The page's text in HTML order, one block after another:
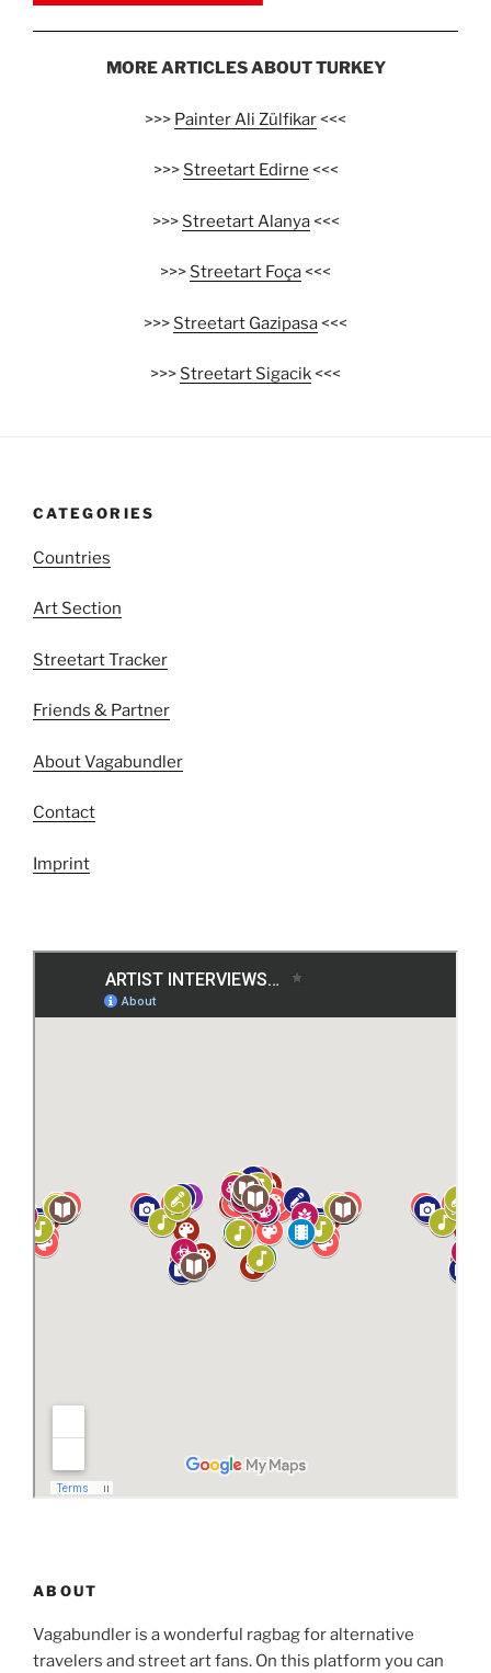
MORE ARTICLES ABOUT TURKEY
>>> Painter Ali Zülfikar<<<
>>> Streetart Edirne <<<
>>> Streetart Alanya<<<
>>> Streetart Foça<<<
>>> Streetart Gazipasa<<<
>>> Streetart Sigacik<<<
CATEGORIES
Countries
Art Section
Streetart Tracker
Friends & Partner
About Vagabundler
Contact
Imprint
ABOUT
Vagabundler is a wonderful ragbag for alternative
travelers and street art fans. On this platform you can